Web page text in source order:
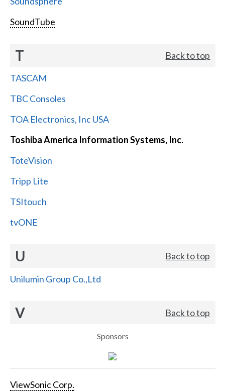
SoundTube
T Back to top
TASCAM
TBC Consoles
TOA Electronics, Inc USA
Toshiba America Information Systems, Inc.
ToteVision
Tripp Lite
TSItouch
tvONE
U Back to top
Unilumin Group Co.,Ltd
V Back to top
Sponsors
ViewSonic Corp.